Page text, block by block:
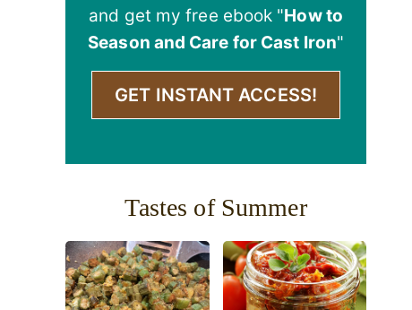
and get my free ebook "How to
Season and Care for Cast Iron"
GET INSTANT ACCESS!
Tastes of Summer